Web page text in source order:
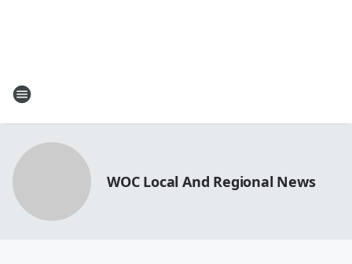
WOC Local And Regional News